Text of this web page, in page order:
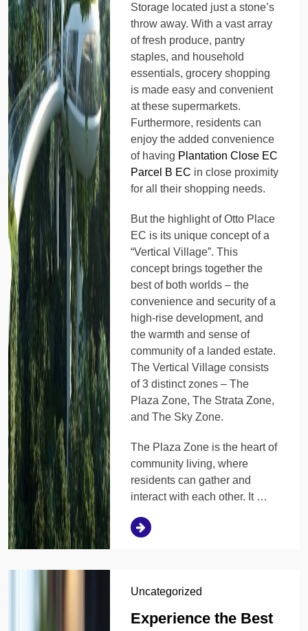
Storage located just a stone’s
throw away. With a vast array
of fresh produce, pantry
staples, and household
essentials, grocery shopping
is made easy and convenient
at these supermarkets.
Furthermore, residents can
enjoy the added convenience
of having Plantation Close EC
Parcel B EC in close proximity
for all their shopping needs.
But the highlight of Otto Place
EC is its unique concept of a
“Vertical Village”. This
concept brings together the
best of both worlds – the
convenience and security of a
high-rise development, and
the warmth and sense of
community of a landed estate.
The Vertical Village consists
of 3 distinct zones – The
Plaza Zone, The Strata Zone,
and The Sky Zone.
The Plaza Zone is the heart of
community living, where
residents can gather and
interact with each other. It …
Uncategorized
Experience the Best